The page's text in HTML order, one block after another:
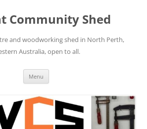
Community Shed
and woodworking shed in North Perth,
Australia, open to all.
Menu